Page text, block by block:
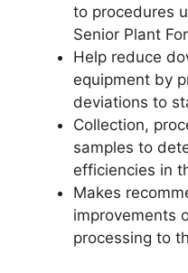
to procedures
Senior Plant
Help reduce
equipment by
deviations to
Collection,
samples to
efficiencies in
Makes
improvements
processing to